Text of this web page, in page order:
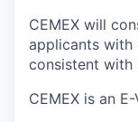
CEMEX will
applicants with
consistent with
CEMEX is an